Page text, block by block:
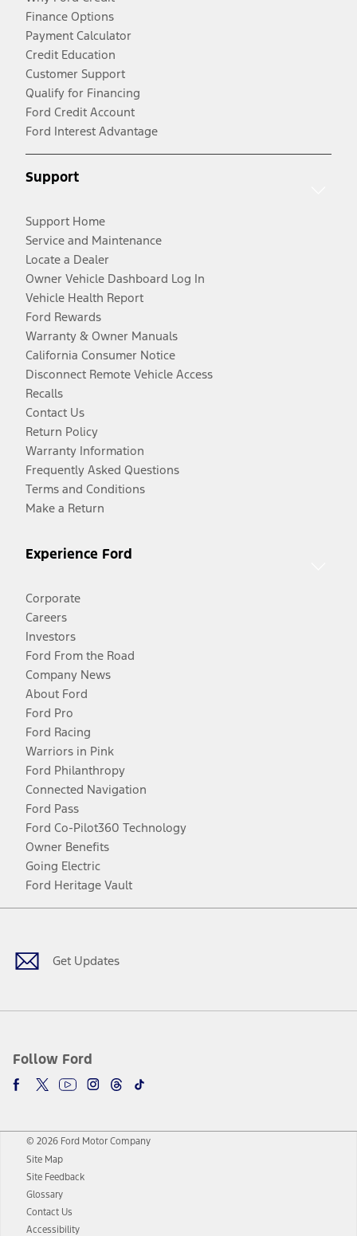
Finance Options
Payment Calculator
Credit Education
Customer Support
Qualify for Financing
Ford Credit Account
Ford Interest Advantage
Support
Support Home
Service and Maintenance
Locate a Dealer
Owner Vehicle Dashboard Log In
Vehicle Health Report
Ford Rewards
Warranty & Owner Manuals
California Consumer Notice
Disconnect Remote Vehicle Access
Recalls
Contact Us
Return Policy
Warranty Information
Frequently Asked Questions
Terms and Conditions
Make a Return
Experience Ford
Corporate
Careers
Investors
Ford From the Road
Company News
About Ford
Ford Pro
Ford Racing
Warriors in Pink
Ford Philanthropy
Connected Navigation
Ford Pass
Ford Co-Pilot360 Technology
Owner Benefits
Going Electric
Ford Heritage Vault
Get Updates
Follow Ford
Facebook
TwitterYoutubeInstagram
Threads
TikTok
© 2026 Ford Motor Company
Site Map
Site Feedback
Glossary
Contact Us
Accessibility